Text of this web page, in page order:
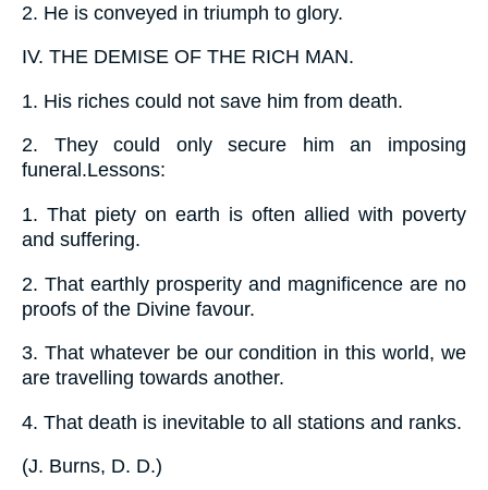
2. He is conveyed in triumph to glory.
IV. THE DEMISE OF THE RICH MAN.
1. His riches could not save him from death.
2. They could only secure him an imposing
funeral.Lessons:
1. That piety on earth is often allied with poverty
and suffering.
2. That earthly prosperity and magnificence are no
proofs of the Divine favour.
3. That whatever be our condition in this world, we
are travelling towards another.
4. That death is inevitable to all stations and ranks.
(J. Burns, D. D.)